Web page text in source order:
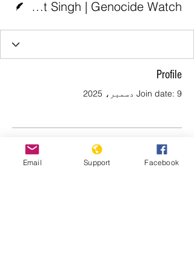
Jaspreet Singh | Genocide Watch
Profile
Join date: 9 دسمبر، 2025
There’s nothing to show
here yet
Email Support Facebook